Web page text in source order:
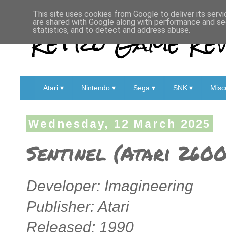
Retro Game
Atari ▾ Nintendo ▾ Sega ▾ SNK ▾
Wednesday, 12 March 2025
Sentinel (Atari
Developer: Imagineering
Publisher: Atari
Released: 1990
This site uses cookies from Google to deliver its
are shared with Google along with performance and
statistics, and to detect and address abuse.